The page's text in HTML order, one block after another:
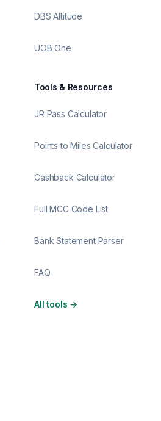
DBS Altitude
UOB One
Tools & Resources
JR Pass Calculator
Points to Miles Calculator
Cashback Calculator
Full MCC Code List
Bank Statement Parser
FAQ
All tools →